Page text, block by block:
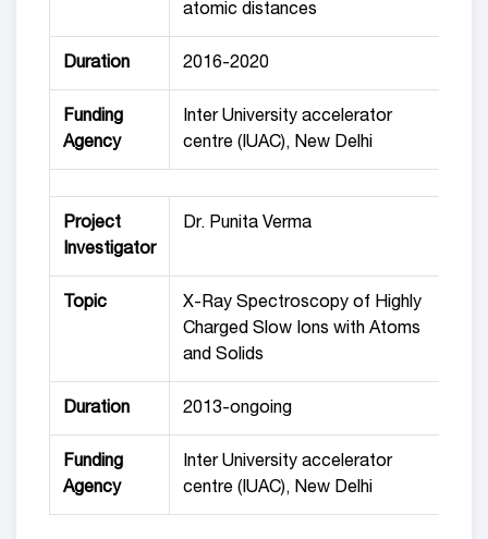
atomic distances
Duration 2016-2020
Funding
Agency
Inter University accelerator
centre (IUAC), New Delhi
Project
Investigator
Dr. Punita Verma
Topic
X-Ray Spectroscopy of Highly
Charged Slow Ions with Atoms
and Solids
Duration 2013-ongoing
Funding
Agency
Inter University accelerator
centre (IUAC), New Delhi